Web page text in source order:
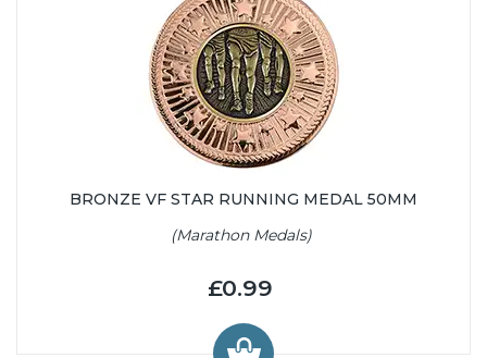
BRONZE VF STAR RUNNING MEDAL 50MM
(Marathon Medals)
£0.99